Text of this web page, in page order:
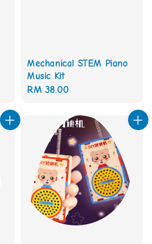
Mechanical STEM Piano
Music Kit
Regular
RM 38.00